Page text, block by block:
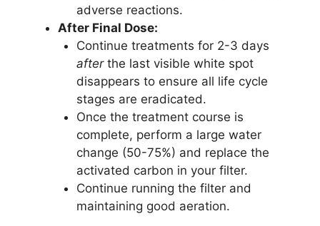
adverse reactions.
After Final Dose:
Continue treatments for 2-3 days
afterthe last visible white spot
disappears to ensure all life cycle
stages are eradicated.
Once the treatment course is
complete, perform a large water
change (50-75%) and replace the
activated carbon in your filter.
Continue running the filter and
maintaining good aeration.